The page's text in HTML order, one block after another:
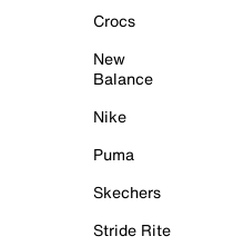
Crocs
New
Balance
Nike
Puma
Skechers
Stride Rite